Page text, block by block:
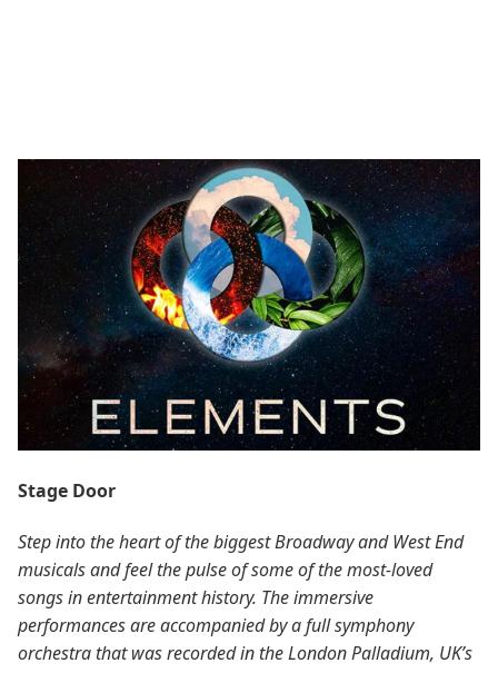
Stage Door
Step into the heart of the biggest Broadway and West End
musicals and feel the pulse of some of the most-loved
songs in entertainment history. The immersive
performances are accompanied by a full symphony
orchestra that was recorded in the London Palladium, UK’s